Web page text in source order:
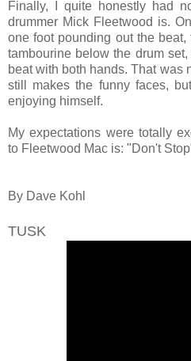
Finally, I quite honestly had
drummer Mick Fleetwood is.
one foot pounding out the
tambourine below the drum
beat with both hands. That was
still makes the funny faces,
enjoying himself.
My expectations were totally
to Fleetwood Mac is: "Don't
By Dave Kohl
TUSK